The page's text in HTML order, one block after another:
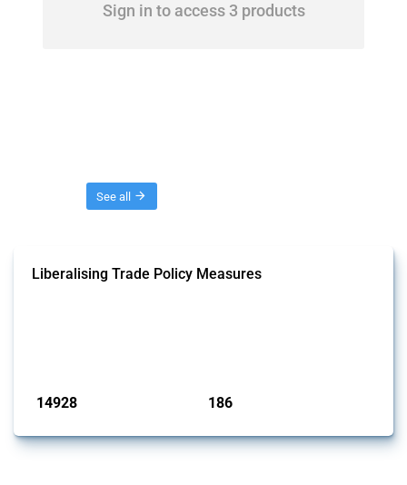
Sign in to access 3 products
See all
Liberalising Trade Policy Measures
14928 186